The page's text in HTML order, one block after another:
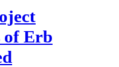
of Erb